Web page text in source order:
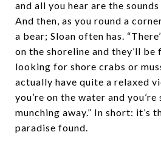
and all you hear are the
And then, as you round a
a bear; Sloan often has.
on the shoreline and they’ll
looking for shore crabs or
actually have quite a relaxed
you’re on the water and you’re
munching away.” In short: it’s
paradise found.